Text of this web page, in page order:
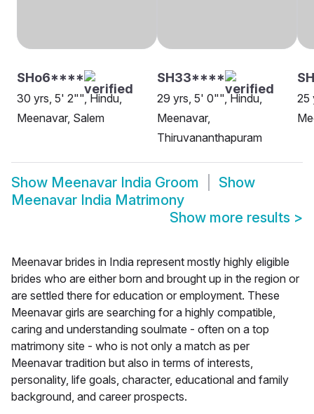
SHo6****
30 yrs, 5' 2"", Hindu,
Meenavar, Salem
SH33****
29 yrs, 5' 0"", Hindu,
Meenavar,
Thiruvananthapuram
25
Show Meenavar India Groom
Show
Meenavar India Matrimony
Show more results >
Meenavar brides in India represent mostly highly eligible
brides who are either born and brought up in the region or
are settled there for education or employment. These
Meenavar girls are searching for a highly compatible,
caring and understanding soulmate - often on a top
matrimony site - who is not only a match as per
Meenavar tradition but also in terms of interests,
personality, life goals, character, educational and family
background, and career prospects.